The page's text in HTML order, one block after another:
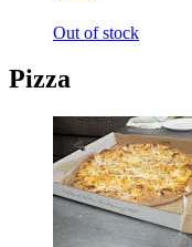
Out of stock
Pizza